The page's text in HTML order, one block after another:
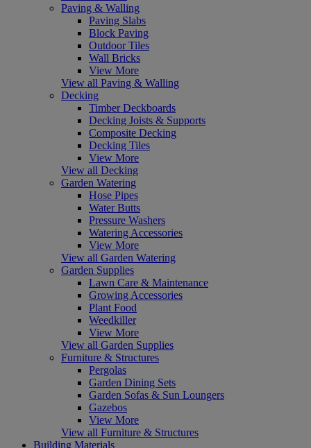
Paving & Walling
Paving Slabs
Block Paving
Outdoor Tiles
Wall Bricks
View More
View all Paving & Walling
Decking
Timber Deckboards
Decking Joists & Supports
Composite Decking
Decking Tiles
View More
View all Decking
Garden Watering
Hose Pipes
Water Butts
Pressure Washers
Watering Accessories
View More
View all Garden Watering
Garden Supplies
Lawn Care & Maintenance
Growing Accessories
Plant Food
Weedkiller
View More
View all Garden Supplies
Furniture & Structures
Pergolas
Garden Dining Sets
Garden Sofas & Sun Loungers
Gazebos
View More
View all Furniture & Structures
Building Materials